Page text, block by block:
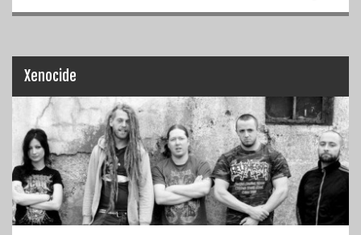
Xenocide